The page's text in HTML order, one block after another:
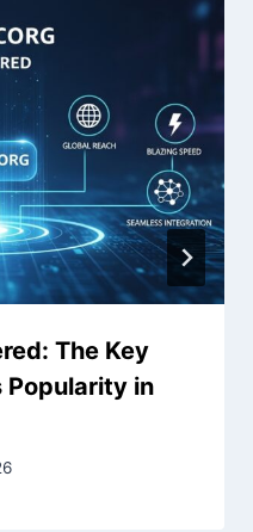
The Key
Popularity in